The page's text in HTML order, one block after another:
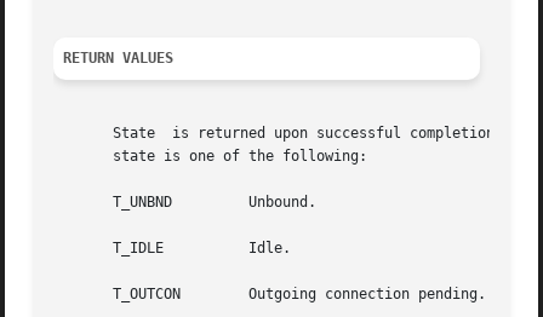
RETURN VALUES
State  is returned upon successful completion.
       state is one of the following:
       T_UNBND	       Unbound.
       T_IDLE	       Idle.
       T_OUTCON        Outgoing connection pending.